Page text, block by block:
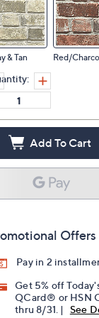
& Tan Red/
Add To Cart
Offers
Pay in 2
Get 5% off
QCard® or HSN
thru 8/31. |
See